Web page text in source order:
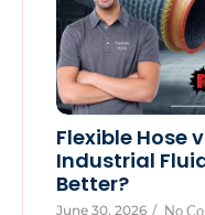
Flexible Hose
Industrial
Better?
June 30, 2026 / No